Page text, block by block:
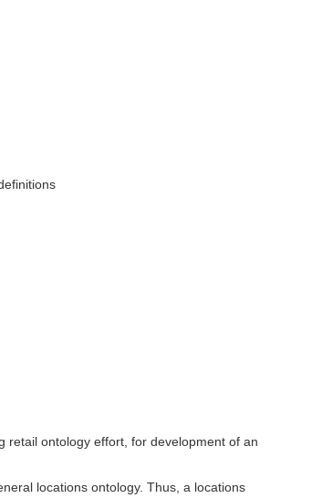
retail ontology effort, for development of an
locations ontology. Thus, a locations